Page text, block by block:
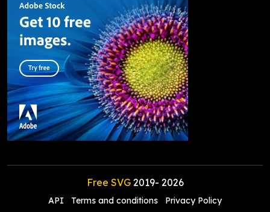
Free SVG2019- 2026
API Terms and conditions Privacy Policy